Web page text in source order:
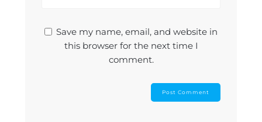
Save my name, email, and website in
this browser for the next time I
comment.